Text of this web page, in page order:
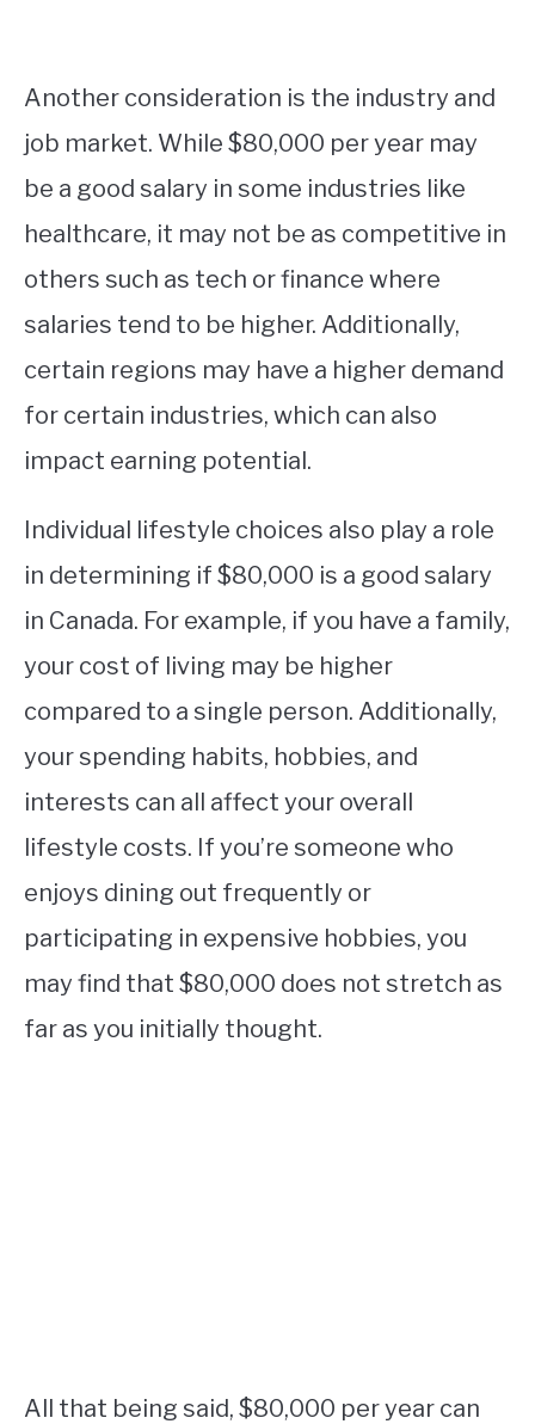
Another consideration is the industry and
job market. While $80,000 per year may
be a good salary in some industries like
healthcare, it may not be as competitive in
others such as tech or finance where
salaries tend to be higher. Additionally,
certain regions may have a higher demand
for certain industries, which can also
impact earning potential.
Individual lifestyle choices also play a role
in determining if $80,000 is a good salary
in Canada. For example, if you have a family,
your cost of living may be higher
compared to a single person. Additionally,
your spending habits, hobbies, and
interests can all affect your overall
lifestyle costs. If you’re someone who
enjoys dining out frequently or
participating in expensive hobbies, you
may find that $80,000 does not stretch as
far as you initially thought.
All that being said, $80,000 per year can